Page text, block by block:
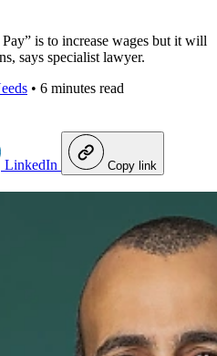
is to increase wages but it will
says specialist lawyer.
• 6 minutes read
LinkedIn Copy link